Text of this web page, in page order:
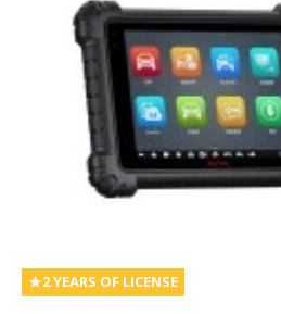
2 YEARS OF LICENSE